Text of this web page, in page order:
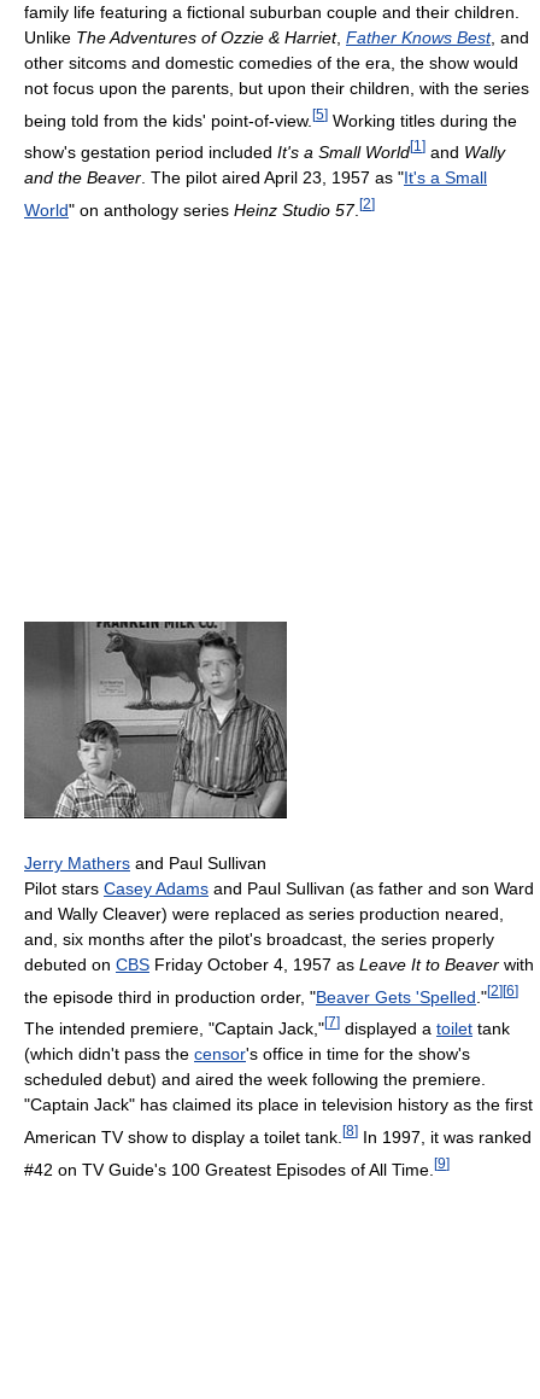
family life featuring a fictional suburban couple and their children.
Unlike The Adventures of Ozzie & Harriet, Father Knows Best, and
other sitcoms and domestic comedies of the era, the show would
not focus upon the parents, but upon their children, with the series
being told from the kids' point-of-view. [5] Working titles during the
show's gestation period included It's a Small World[1 ] and Wally
and the Beaver . The pilot aired April 23, 1957 as "It's a Small
World" on anthology series Heinz Studio 57. [2]
Jerry Mathers and Paul Sullivan
Pilot stars Casey Adams and Paul Sullivan (as father and son Ward
and Wally Cleaver) were replaced as series production neared,
and, six months after the pilot's broadcast, the series properly
debuted on CBS Friday October 4, 1957 as Leave It to Beaver with
the episode third in production order, "Beaver Gets 'Spelled ."[2][6]
The intended premiere, "Captain Jack,"[7] displayed a toilet tank
(which didn't pass the censor's office in time for the show's
scheduled debut) and aired the week following the premiere.
"Captain Jack" has claimed its place in television history as the first
American TV show to display a toilet tank. [8] In 1997, it was ranked
#42 on TV Guide's 100 Greatest Episodes of All Time. [9]